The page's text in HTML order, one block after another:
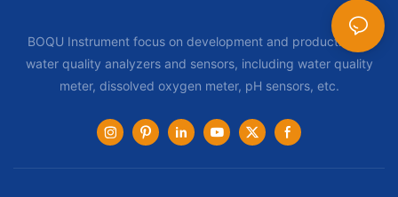
BOQU Instrument focus on development and production of
water quality analyzers and sensors, including water quality
meter, dissolved oxygen meter, pH sensors, etc.